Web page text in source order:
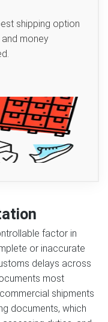
shipping option
money
factor in
or inaccurate
delays across
most
shipments
documents, which